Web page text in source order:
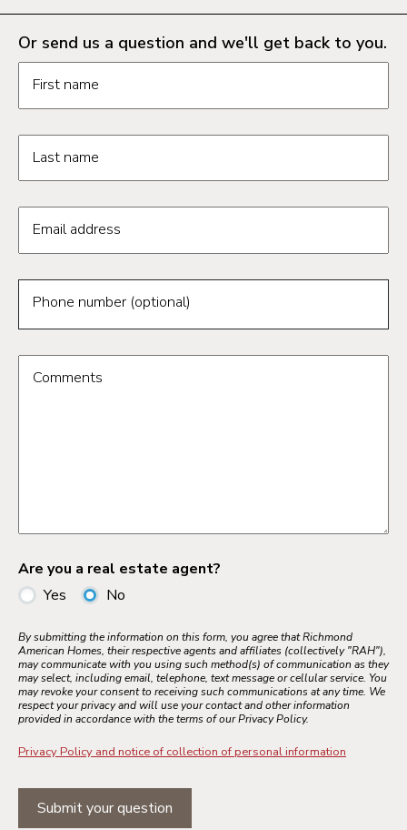
Or send us a question and we'll get back to you.
First name
Last name
Email address
Phone number (optional)
Comments
Are you a real estate agent?
Yes
No
By submitting the information on this form, you agree that Richmond
American Homes, their respective agents and affiliates (collectively "RAH"),
may communicate with you using such method(s) of communication as they
may select, including email, telephone, text message or cellular service. You
may revoke your consent to receiving such communications at any time. We
respect your privacy and will use your contact and other information
provided in accordance with the terms of our Privacy Policy.
Privacy Policy and notice of collection of personal information
Submit your question